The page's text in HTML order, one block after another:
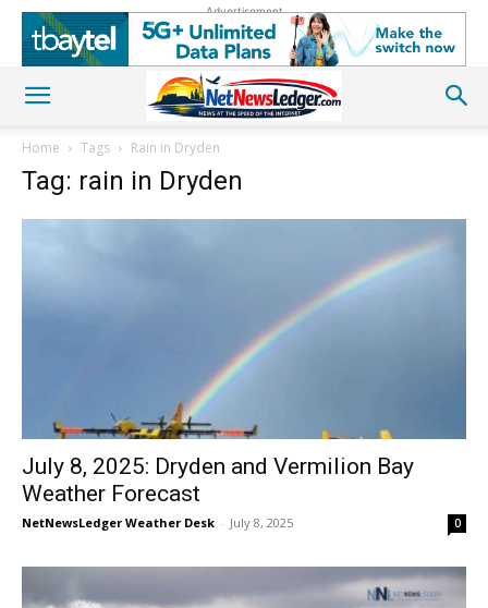
Advertisement
Home Tags Rain in Dryden
Tag: rain in Dryden
July 8, 2025: Dryden and Vermilion Bay
Weather Forecast
NetNewsLedger Weather Desk - July 8, 2025 0